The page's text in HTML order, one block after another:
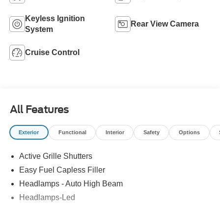
Keyless Ignition
System
Rear View Camera
Cruise Control
All Features
Exterior Functional Interior Safety Options
Active Grille Shutters
Easy Fuel Capless Filler
Headlamps - Auto High Beam
Headlamps-Led